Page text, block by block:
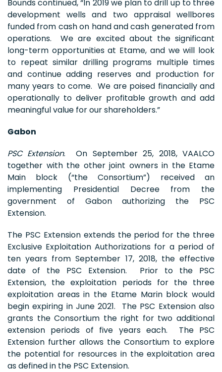
Bounds continued, “In 2019 we plan to drill up to three
development wells and two appraisal wellbores
funded from cash on hand and cash generated from
operations. We are excited about the significant
long-term opportunities at Etame, and we will look
to repeat similar drilling programs multiple times
and continue adding reserves and production for
many years to come. We are poised financially and
operationally to deliver profitable growth and add
meaningful value for our shareholders.”
Gabon
PSC Extension. On September 25, 2018, VAALCO
together with the other joint owners in the Etame
Main block (“the Consortium”) received an
implementing Presidential Decree from the
government of Gabon authorizing the PSC
Extension.
The PSC Extension extends the period for the three
Exclusive Exploitation Authorizations for a period of
ten years from September 17, 2018, the effective
date of the PSC Extension. Prior to the PSC
Extension, the exploitation periods for the three
exploitation areas in the Etame Marin block would
begin expiring in June 2021. The PSC Extension also
grants the Consortium the right for two additional
extension periods of five years each. The PSC
Extension further allows the Consortium to explore
the potential for resources in the exploitation area
as defined in the PSC Extension.